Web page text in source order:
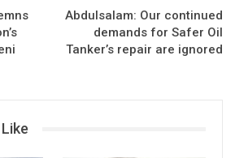
Abdulsalam: Our continued
demands for Safer Oil
Tanker’s repair are ignored